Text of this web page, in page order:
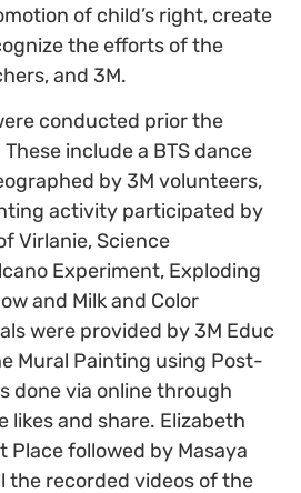
of child’s right, create
the efforts of the
and 3M.
conducted prior the
include a BTS dance
by 3M volunteers,
activity participated by
Virlanie, Science
Experiment, Exploding
and Milk and Color
were provided by 3M Educ
Mural Painting using Post-
done via online through
likes and share. Elizabeth
Place followed by Masaya
the recorded videos of the